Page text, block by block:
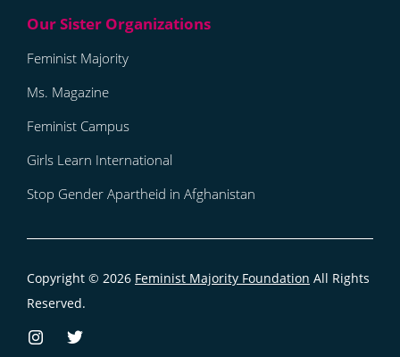
Feminist Majority
Ms. Magazine
Feminist Campus
Girls Learn International
Stop Gender Apartheid in Afghanistan
Copyright © 2026 Feminist Majority Foundation All Rights
Reserved.